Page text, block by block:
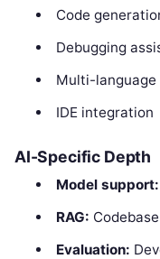
Code
Debugging
Multi-language
IDE integration
AI-Specific Depth
Model support:
RAG:
Evaluation: